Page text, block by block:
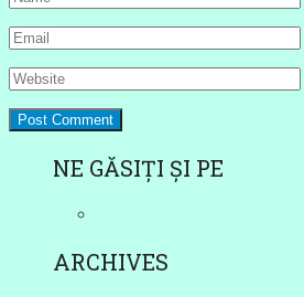
NE GĂSIȚI ȘI PE
ARCHIVES